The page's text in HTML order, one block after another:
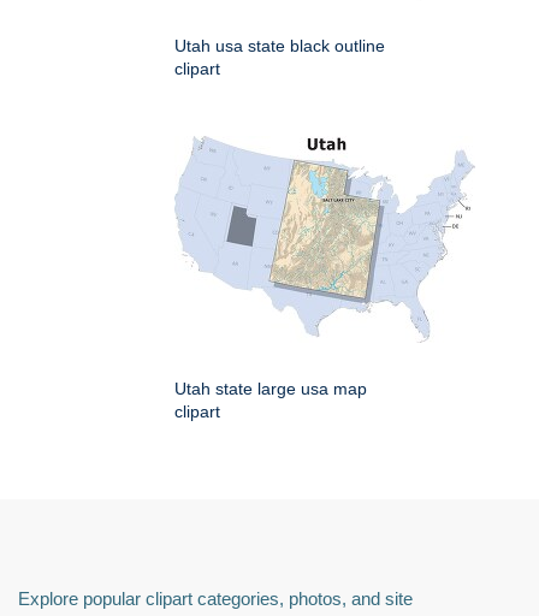
Utah usa state black outline
clipart
Utah state large usa map
clipart
Explore popular clipart categories, photos, and site